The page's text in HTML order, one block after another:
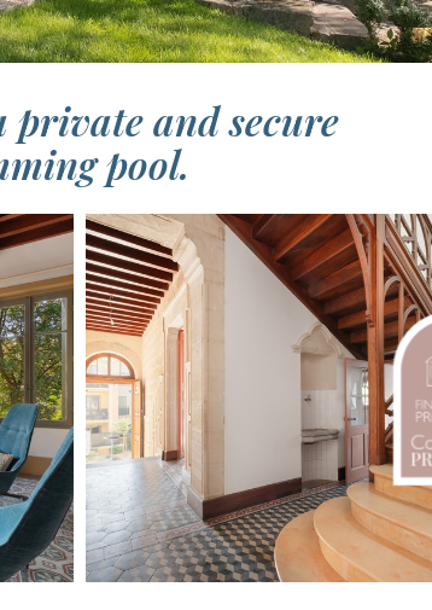
and secure
pool.